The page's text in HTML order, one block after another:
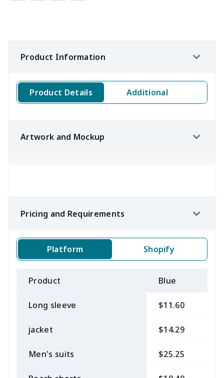
Product Information
Product Details Additional
Artwork and Mockup
Pricing and Requirements
Platform Shopify
Product Blue
Long sleeve $11.60
jacket $14.29
Men's suits $25.25